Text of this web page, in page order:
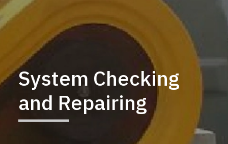
System Checking
and Repairing